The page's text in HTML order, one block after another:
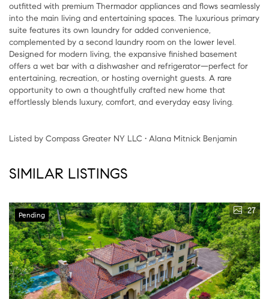
outfitted with premium Thermador appliances and flows seamlessly
into the main living and entertaining spaces. The luxurious primary
suite features its own laundry for added convenience,
complemented by a second laundry room on the lower level.
Designed for modern living, the expansive finished basement
offers a wet bar with a dishwasher and refrigerator—perfect for
entertaining, recreation, or hosting overnight guests. A rare
opportunity to own a thoughtfully crafted new home that
effortlessly blends luxury, comfort, and everyday easy living.
Listed by Compass Greater NY LLC • Alana Mitnick Benjamin
SIMILAR LISTINGS
Pending 27